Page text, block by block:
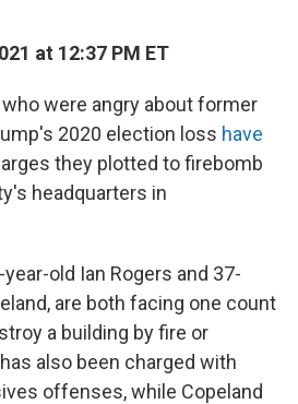
at 12:37 PM ET
were angry about former
2020 election loss have
they plotted to firebomb
headquarters in
old Ian Rogers and 37-
are both facing one count
a building by fire or
also been charged with
offenses, while Copeland